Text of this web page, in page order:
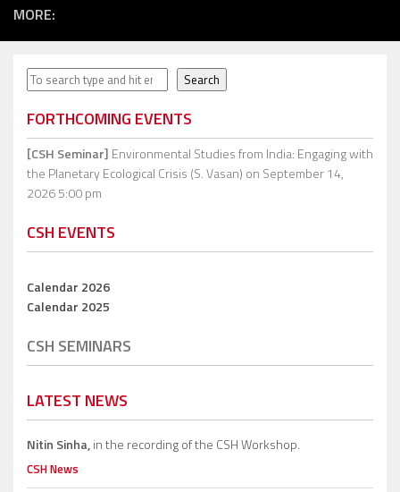
MORE:
Search Search
FORTHCOMING EVENTS
[CSH Seminar] Environmental Studies from India: Engaging with
the Planetary Ecological Crisis (S. Vasan) on September 14,
2026 5:00 pm
CSH EVENTS
Calendar 2026
Calendar 2025
CSH SEMINARS
LATEST NEWS
Nitin Sinha,in the recording of the CSH Workshop.
CSH News